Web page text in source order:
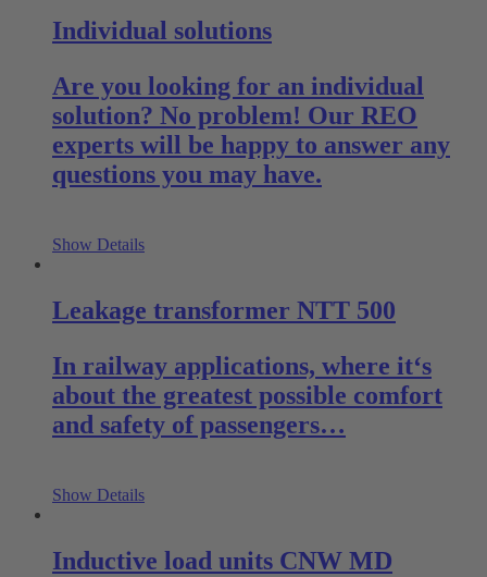
Individual solutions
Are you looking for an individual
solution? No problem! Our REO
experts will be happy to answer any
questions you may have.
Show Details
Leakage transformer NTT 500
In railway applications, where it‘s
about the greatest possible comfort
and safety of passengers…
Show Details
Inductive load units CNW MD